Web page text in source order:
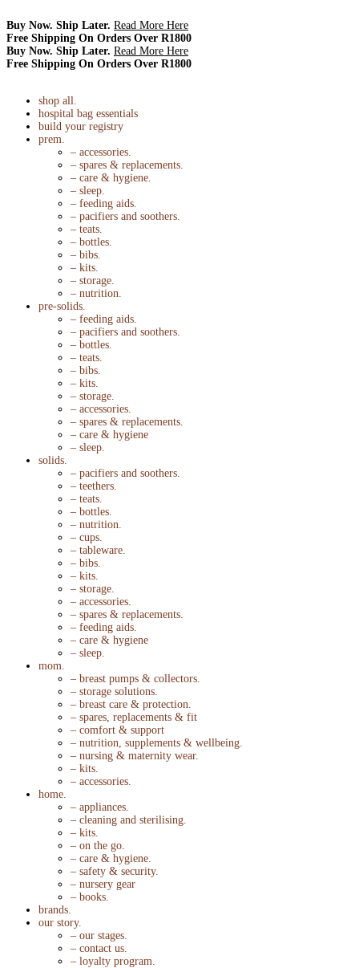
Buy Now. Ship Later. Read More Here
Free Shipping On Orders Over R1800
Buy Now. Ship Later. Read More Here
Free Shipping On Orders Over R1800
shop all.
hospital bag essentials
build your registry
prem.
– accessories.
– spares & replacements.
– care & hygiene.
– sleep.
– feeding aids.
– pacifiers and soothers.
– teats.
– bottles.
– bibs.
– kits.
– storage.
– nutrition.
pre-solids.
– feeding aids.
– pacifiers and soothers.
– bottles.
– teats.
– bibs.
– kits.
– storage.
– accessories.
– spares & replacements.
– care & hygiene
– sleep.
solids.
– pacifiers and soothers.
– teethers.
– teats.
– bottles.
– nutrition.
– cups.
– tableware.
– bibs.
– kits.
– storage.
– accessories.
– spares & replacements.
– feeding aids.
– care & hygiene
– sleep.
mom.
– breast pumps & collectors.
– storage solutions.
– breast care & protection.
– spares, replacements & fit
– comfort & support
– nutrition, supplements & wellbeing.
– nursing & maternity wear.
– kits.
– accessories.
home.
– appliances.
– cleaning and sterilising.
– kits.
– on the go.
– care & hygiene.
– safety & security.
– nursery gear
– books.
brands.
our story.
– our stages.
– contact us.
– loyalty program.